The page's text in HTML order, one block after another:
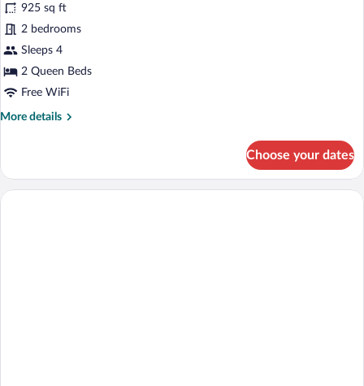
for
Deluxe
Suite,
City
925 sq ft
2 bedrooms
Sleeps 4
2 Queen Beds
Free WiFi
More details
More
Suite,
City
Choose your dates